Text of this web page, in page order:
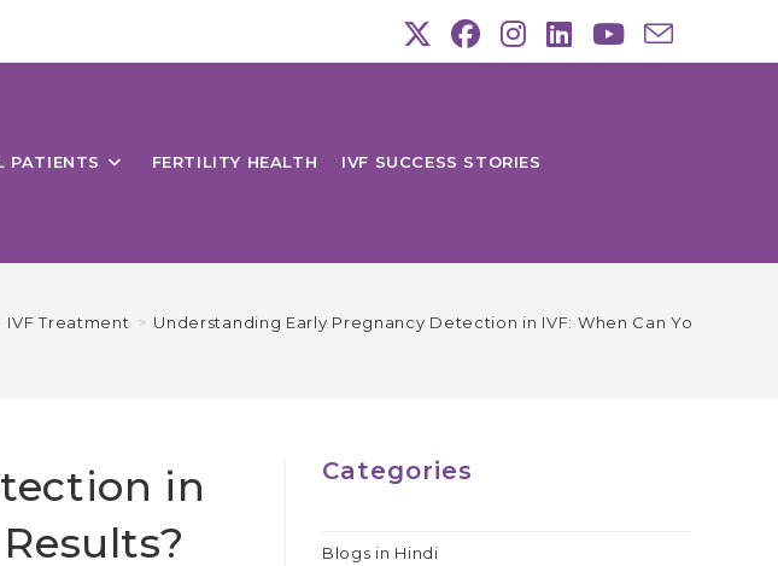
PATIENTS FERTILITY HEALTH IVF SUCCESS STORIES
IVF Treatment > Understanding Early Pregnancy Detection in IVF: When Can You Expect
in
Categories
Blogs in Hindi